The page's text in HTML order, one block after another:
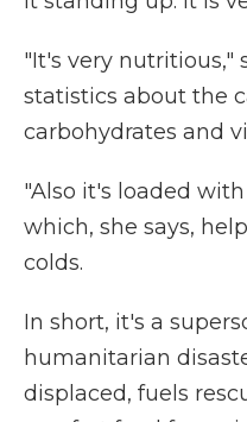
"It's very nutritious,"
statistics about the
carbohydrates and
"Also it's loaded
which, she says,
colds.
In short, it's a
humanitarian
displaced, fuels